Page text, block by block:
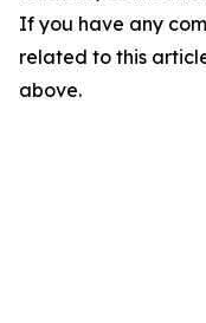
If you have any
related to this
above.